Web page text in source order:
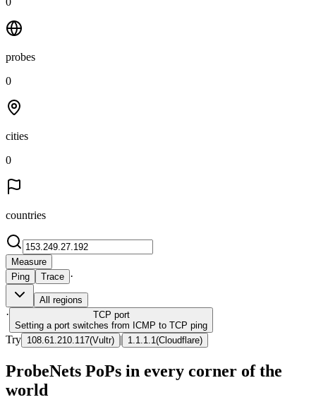
probes
0
cities
0
countries
Measure
Ping
Trace ·
All regions
· TCP port
Setting a port switches from ICMP to TCP ping
Try 108.61.210.117(Vultr) | 1.1.1.1 (Cloudflare)
ProbeNets PoPs in every corner of the
world